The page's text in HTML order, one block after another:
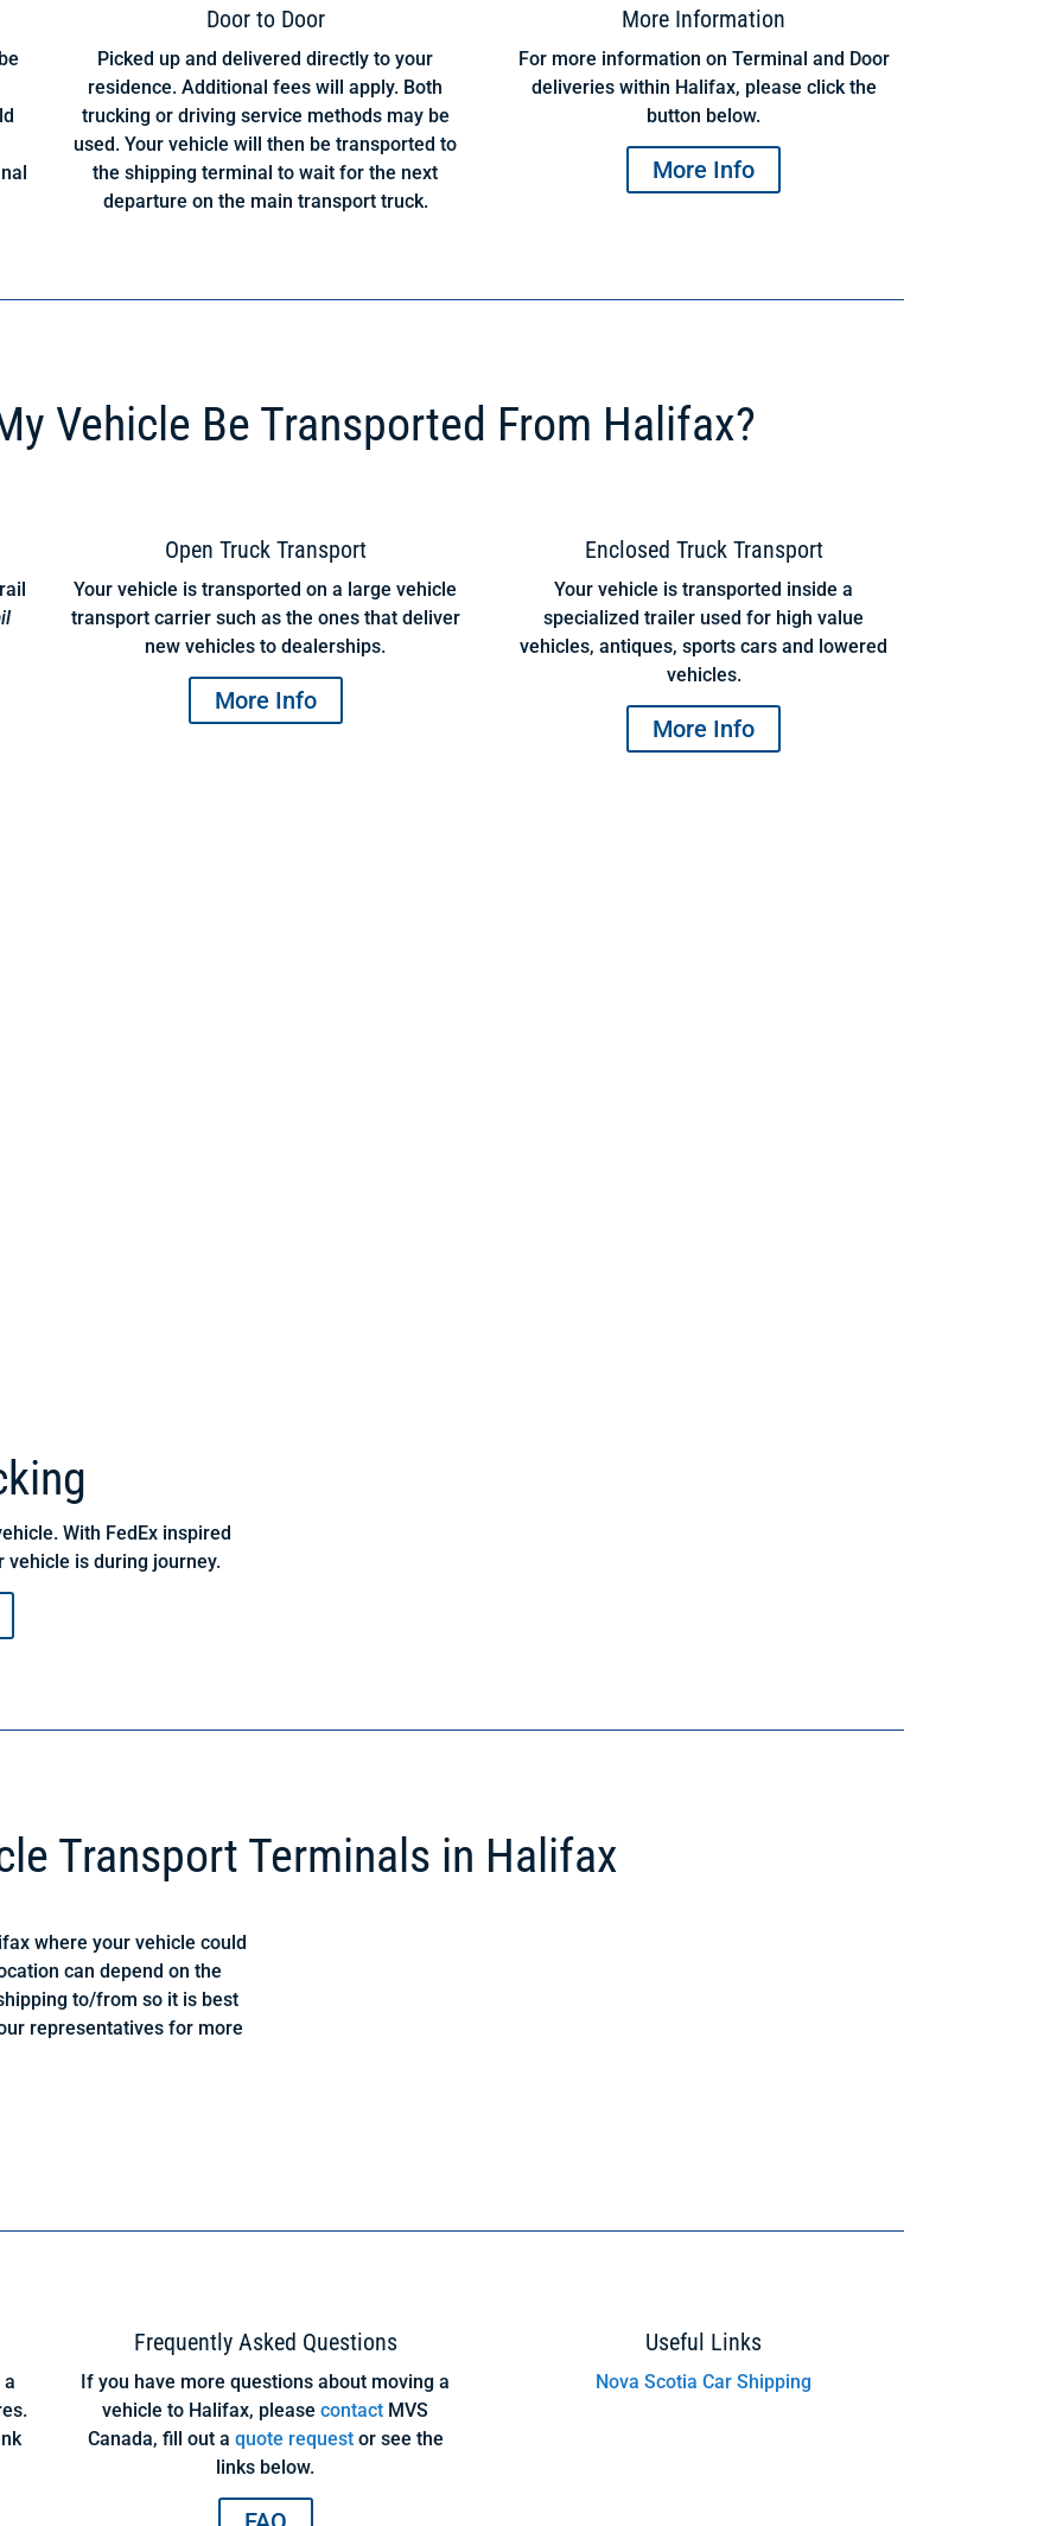
Door to Door
Picked up and delivered directly to your
residence. Additional fees will apply. Both
trucking or driving service methods may be
used. Your vehicle will then be transported to
the shipping terminal to wait for the next
departure on the main transport truck.
More Information
For more information on Terminal and Door
deliveries within Halifax, please click the
button below.
More Info
Vehicle Be Transported From Halifax?
Open Truck Transport
Your vehicle is transported on a large vehicle
transport carrier such as the ones that deliver
new vehicles to dealerships.
More Info
Enclosed Truck Transport
Your vehicle is transported inside a
specialized trailer used for high value
vehicles, antiques, sports cars and lowered
vehicles.
More Info
With FedEx inspired
vehicle is during journey.
Transport Terminals in Halifax
where your vehicle could
can depend on the
to/from so it is best
representatives for more
Frequently Asked Questions
If you have more questions about moving a
vehicle to Halifax, pleasecontact MVS
Canada, fill out a quote requestor see the
links below.
Useful Links
Nova Scotia Car Shipping